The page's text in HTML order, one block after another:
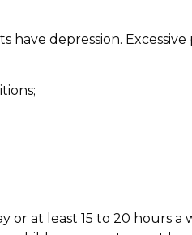
have depression.
or at least 15 to 20 hours